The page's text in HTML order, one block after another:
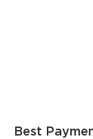
Best